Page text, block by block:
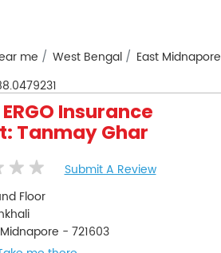
me West Bengal East Midnapore
ERGO Insurance
Tanmay Ghar
Submit A Review
Floor
- 721603